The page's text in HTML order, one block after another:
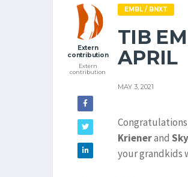
Extern
contribution
Extern
contribution
EMBL / BNXT
TIB
APRIL
MAY 3, 2021
Krienerand
your grandkids